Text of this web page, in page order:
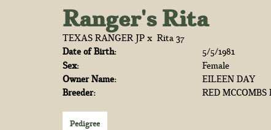
Ranger's Rita
TEXAS RANGER JPx Rita 37
Date of Birth:
5/5/1981
Sex:
Female
Owner Name:
EILEEN DAY
Breeder:
RED
Pedigree